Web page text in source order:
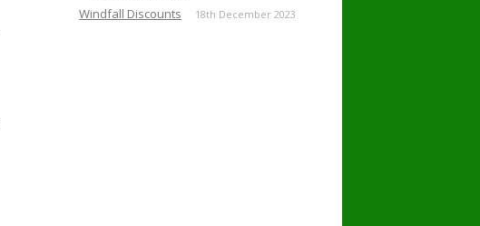
Windfall Discounts 18th December 2023